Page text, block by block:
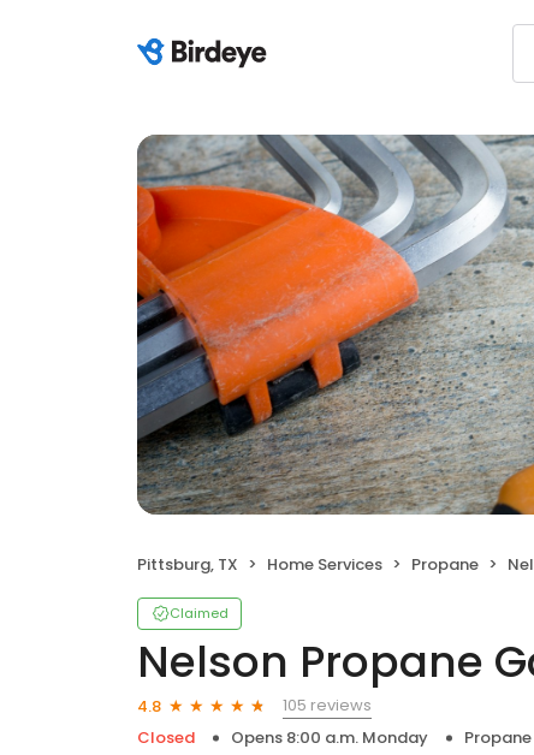
Pittsburg, TX Home Services Propane
Claimed
Nelson Propane
4.8
105 reviews
Closed
Opens 8:00 a.m. Monday Propane